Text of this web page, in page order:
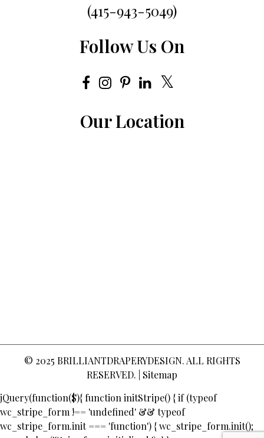
(415-943-5049)
Follow Us On
Our Location
© 2025 BRILLIANTDRAPERYDESIGN. ALL RIGHTS
RESERVED. | Sitemap
jQuery(function($){ function initStripe() { if (typeof
wc_stripe_form !== 'undefined' && typeof
wc_stripe_form.init === 'function') { wc_stripe_form.init();